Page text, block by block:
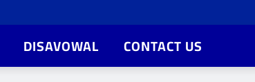
DISAVOWAL CONTACT US